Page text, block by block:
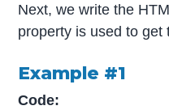
Next, we write the
property is used to get
Example #1
Code: